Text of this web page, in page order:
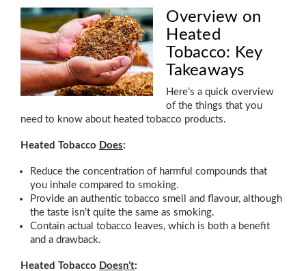
Overview on
Heated
Tobacco: Key
Takeaways
Here’s a quick overview
of the things that you
need to know about heated tobacco products.
Heated Tobacco Does:
Reduce the concentration of harmful compounds that
you inhale compared to smoking.
Provide an authentic tobacco smell and flavour, although
the taste isn’t quite the same as smoking.
Contain actual tobacco leaves, which is both a benefit
and a drawback.
Heated Tobacco Doesn’t: